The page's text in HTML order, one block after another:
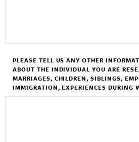
PLEASE TELL US ANY OTHER
ABOUT THE INDIVIDUAL YOU ARE
MARRIAGES, CHILDREN, SIBLINGS,
IMMIGRATION, EXPERIENCES DURING